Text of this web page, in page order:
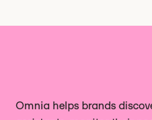
Omnia helps brands